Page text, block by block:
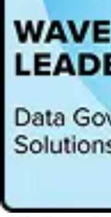
“Love it! An innovative
modern approach to
asset management,” said
telecommunication
Alation also took home
Customer Experience,
Recommendation, and
of users cited they would
87% of surveyed users
“Historically, data
compliance at the cost of
CEO and co-founder of
people-centric approach
data discovery and
governance, security,
our platform has been a